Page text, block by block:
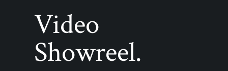
Video
Showreel.